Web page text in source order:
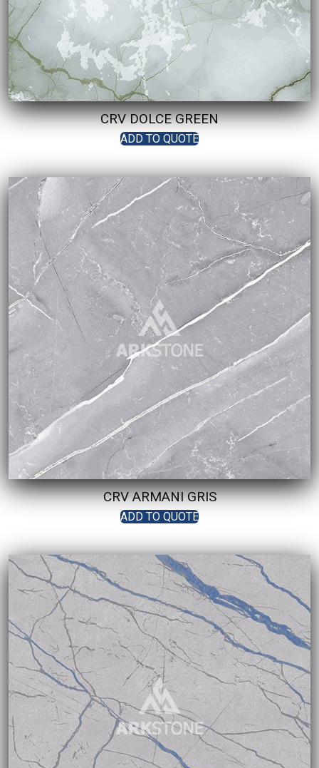
CRV DOLCE GREEN
ADD TO QUOTE
CRV ARMANI GRIS
ADD TO QUOTE